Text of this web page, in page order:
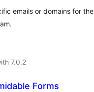
emails or domains for the
7.0.2
Forms